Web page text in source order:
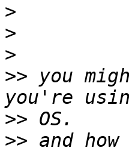
>
>
>
>> you
>>
>> and